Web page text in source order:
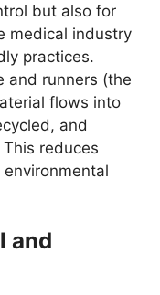
but also for
medical industry
practices.
and runners (the
flows into
and
reduces
and